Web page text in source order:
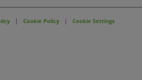
| Cookie Policy | Cookie Settings